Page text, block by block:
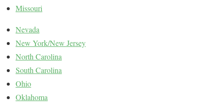
Missouri
Nevada
New York/New Jersey
North Carolina
South Carolina
Ohio
Oklahoma